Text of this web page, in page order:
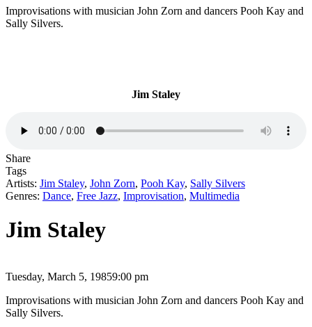
Improvisations with musician John Zorn and dancers Pooh Kay and
Sally Silvers.
Jim Staley
Share
Tags
Artists: Jim Staley, John Zorn, Pooh Kay, Sally Silvers
Genres: Dance, Free Jazz, Improvisation, Multimedia
Jim Staley
Tuesday, March 5, 19859:00 pm
Improvisations with musician John Zorn and dancers Pooh Kay and
Sally Silvers.